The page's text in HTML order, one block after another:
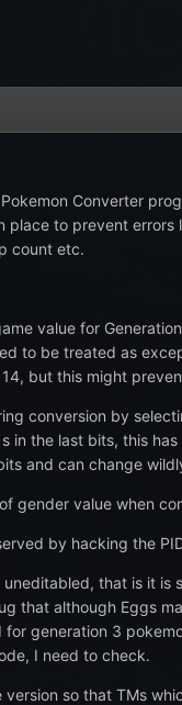
Converter
place to prevent
count etc.
value for
to be treated as
but this might
conversion by
in the last bits, this
and can change
gender value when
by hacking the
that is it is
that although Eggs
for generation 3
I need to check.
so that TMs